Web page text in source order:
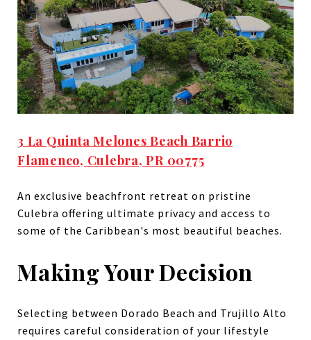
3 La Quinta Melones Beach Barrio
Flamenco, Culebra, PR 00775
An exclusive beachfront retreat on pristine
Culebra offering ultimate privacy and access to
some of the Caribbean's most beautiful beaches.
Making Your Decision
Selecting between Dorado Beach and Trujillo Alto
requires careful consideration of your lifestyle